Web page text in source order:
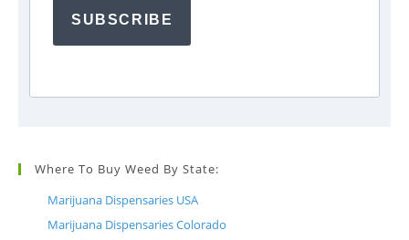
SUBSCRIBE
Where To Buy Weed By State:
Marijuana Dispensaries USA
Marijuana Dispensaries Colorado